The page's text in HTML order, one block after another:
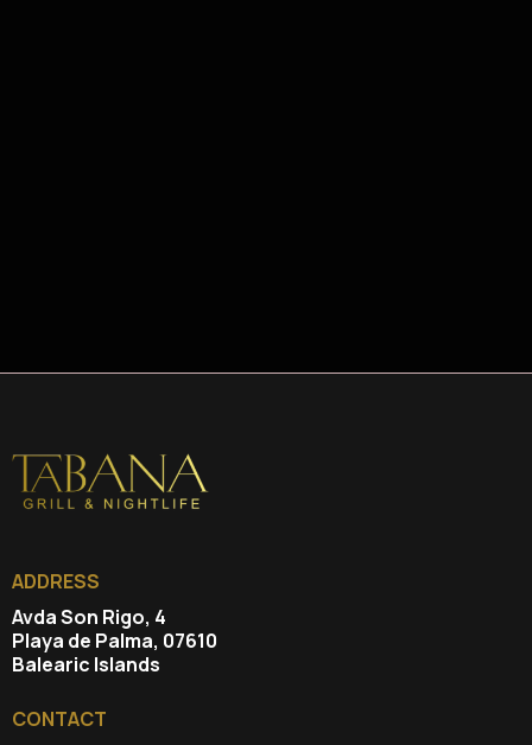
ADDRESS
Avda Son Rigo, 4
Playa de Palma, 07610
Balearic Islands
CONTACT